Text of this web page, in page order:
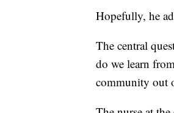
Hopefully, he
The central
do we learn
community out